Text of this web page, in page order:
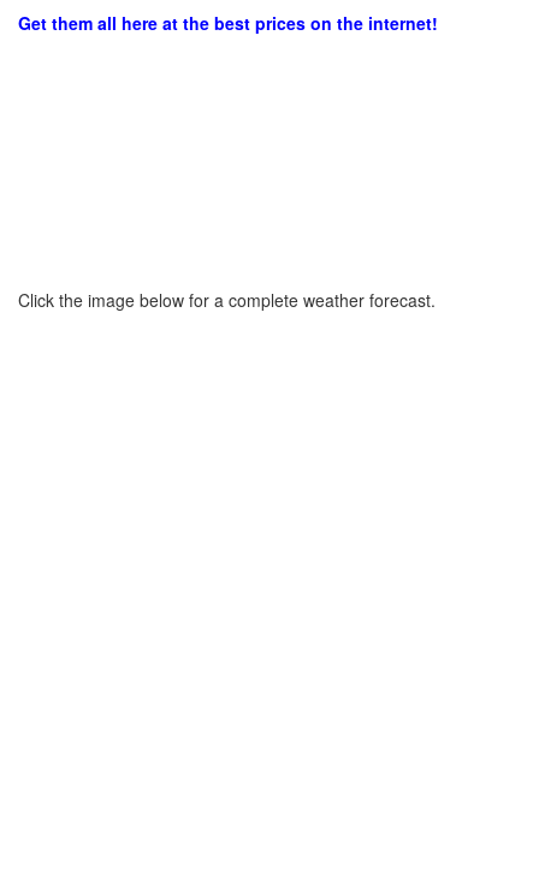
Get them all here at the best prices on the internet!
Click the image below for a complete weather forecast.